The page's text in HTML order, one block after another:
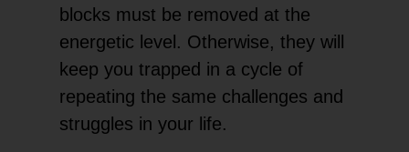
blocks must be removed at the
energetic level. Otherwise, they will
keep you trapped in a cycle of
repeating the same challenges and
struggles in your life.